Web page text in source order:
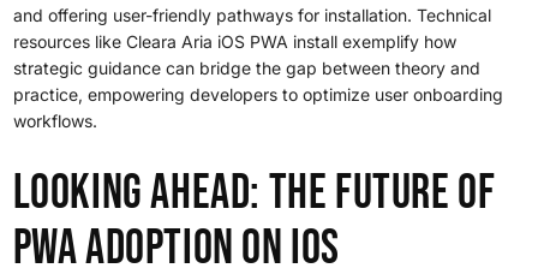
and offering user-friendly pathways for installation. Technical
resources like Cleara Aria iOS PWA install exemplify how
strategic guidance can bridge the gap between theory and
practice, empowering developers to optimize user onboarding
workflows.
Looking Ahead: The Future of
PWA Adoption on iOS